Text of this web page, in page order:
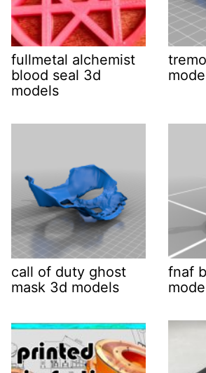
fullmetal alchemist
blood seal 3d
models
call of duty ghost
mask 3d models
fnaf